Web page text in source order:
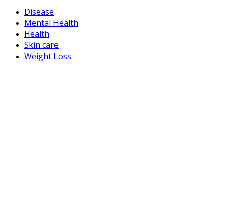
Disease
Mental Health
Health
Skin care
Weight Loss